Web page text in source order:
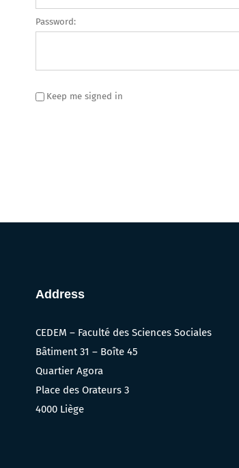
Password:
Keep me signed in
Address
CEDEM – Faculté des Sciences Sociales
Bâtiment 31 – Boîte 45
Quartier Agora
Place des Orateurs 3
4000 Liège